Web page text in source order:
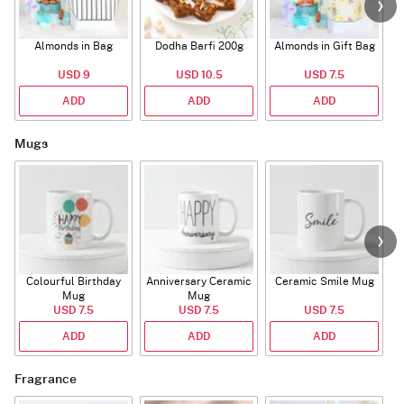
Almonds in Bag
USD 9
ADD
Dodha Barfi 200g
USD 10.5
ADD
Almonds in Gift Bag
USD 7.5
ADD
Mugs
Colourful Birthday
Mug
USD 7.5
ADD
Anniversary Ceramic
Mug
USD 7.5
ADD
Ceramic Smile Mug
USD 7.5
ADD
Fragrance